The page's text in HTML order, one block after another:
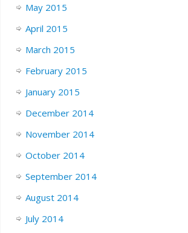
May 2015
April 2015
March 2015
February 2015
January 2015
December 2014
November 2014
October 2014
September 2014
August 2014
July 2014